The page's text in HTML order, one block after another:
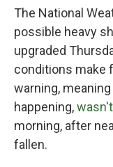
The National
possible heavy
upgraded
conditions make
warning,
happening,
morning, after
fallen.